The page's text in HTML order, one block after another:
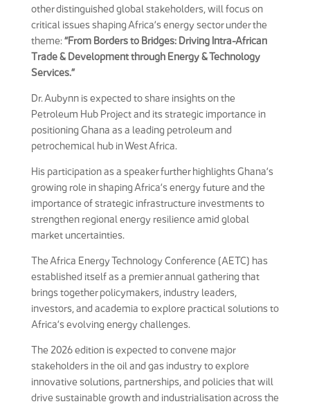
other distinguished global stakeholders, will focus on
critical issues shaping Africa’s energy sector under the
theme:“From Borders to Bridges: Driving Intra-African
Trade & Development through Energy & Technology
Services.”
Dr. Aubynn is expected to share insights on the
Petroleum Hub Project and its strategic importance in
positioning Ghana as a leading petroleum and
petrochemical hub in West Africa.
His participation as a speaker further highlights Ghana’s
growing role in shaping Africa’s energy future and the
importance of strategic infrastructure investments to
strengthen regional energy resilience amid global
market uncertainties.
The Africa Energy Technology Conference (AETC) has
established itself as a premier annual gathering that
brings together policymakers, industry leaders,
investors, and academia to explore practical solutions to
Africa’s evolving energy challenges.
The 2026 edition is expected to convene major
stakeholders in the oil and gas industry to explore
innovative solutions, partnerships, and policies that will
drive sustainable growth and industrialisation across the